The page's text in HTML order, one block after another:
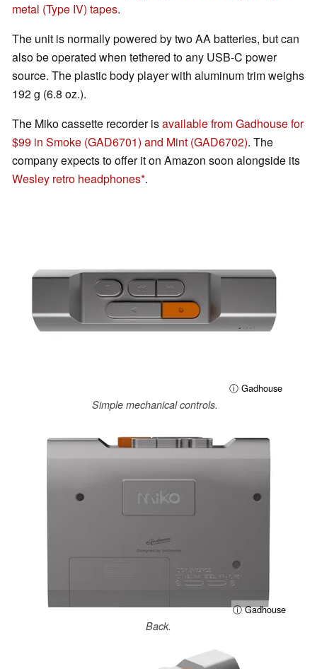
metal (Type IV) tapes.
The unit is normally powered by two AA batteries, but can
also be operated when tethered to any USB-C power
source. The plastic body player with aluminum trim weighs
192 g (6.8 oz.).
The Miko cassette recorder isavailable from Gadhouse for
$99 in Smoke (GAD6701) and Mint (GAD6702). The
company expects to offer it on Amazon soon alongside its
Wesley retro headphones .
ⓘ Gadhouse
Simple mechanical controls.
ⓘ Gadhouse
Back.